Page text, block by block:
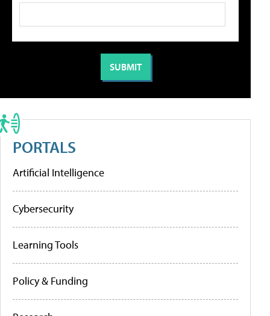
PORTALS
Artificial Intelligence
Cybersecurity
Learning Tools
Policy & Funding